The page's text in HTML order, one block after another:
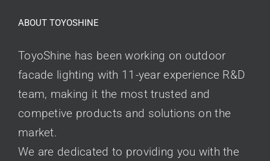
ABOUT TOYOSHINE
ToyoShine has been working on outdoor
facade lighting with 11-year experience R&D
team, making it the most trusted and
competive products and solutions on the
market.
We are dedicated to providing you with the